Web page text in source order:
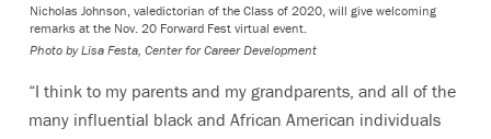
Nicholas Johnson, valedictorian of the Class of 2020, will give welcoming
remarks at the Nov. 20 Forward Fest virtual event.
Photo by Lisa Festa, Center for Career Development
“I think to my parents and my grandparents, and all of the
many influential black and African American individuals